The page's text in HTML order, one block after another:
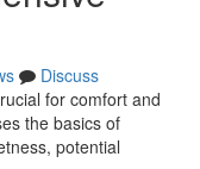
Discuss
for comfort and
the basics of
potential